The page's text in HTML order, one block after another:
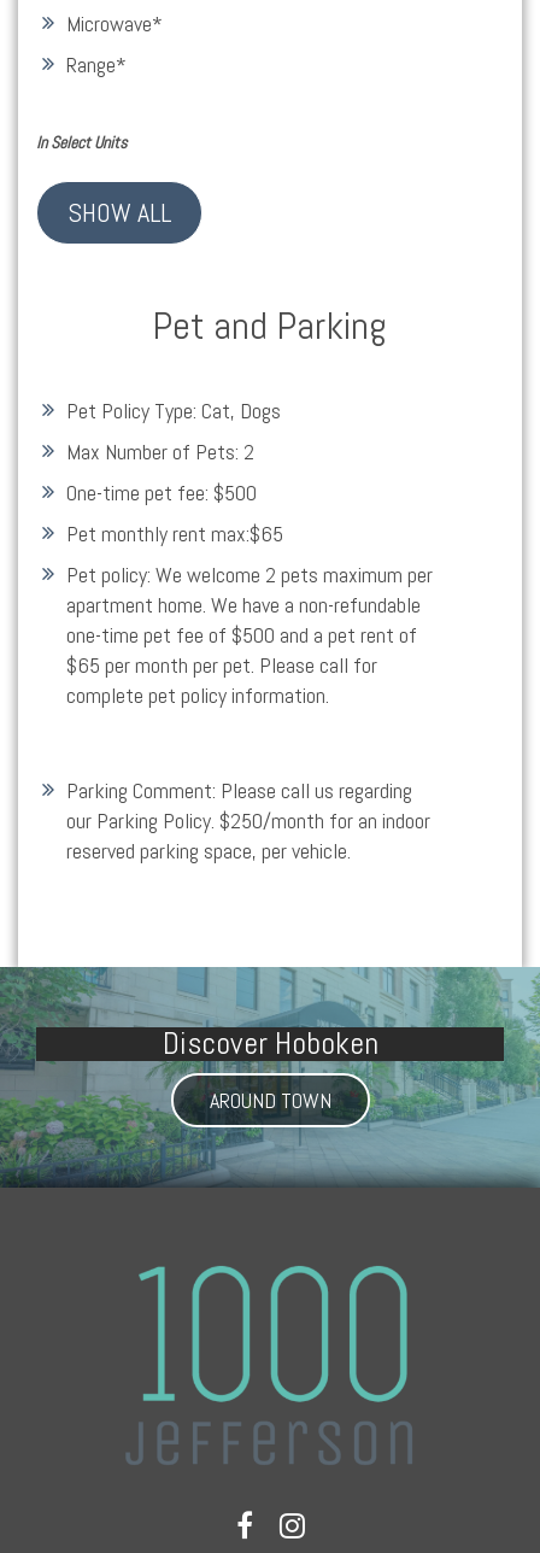
Microwave*
Range*
In Select Units
SHOW ALL
Pet and Parking
Pet Policy Type: Cat, Dogs
Max Number of Pets: 2
One-time pet fee: $500
Pet monthly rent max:$65
Pet policy: We welcome 2 pets maximum per
apartment home. We have a non-refundable
one-time pet fee of $500 and a pet rent of
$65 per month per pet. Please call for
complete pet policy information.
Parking Comment: Please call us regarding
our Parking Policy. $250/month for an indoor
reserved parking space, per vehicle.
Discover Hoboken
AROUND TOWN